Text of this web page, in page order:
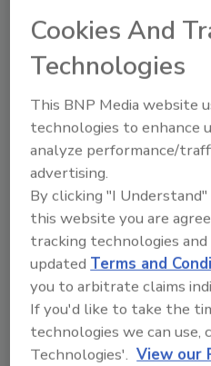
Tips for
Maintenance
Minimizing Risk of
a Top Priority for
February 16, 2021
While many facilities are
precautions for preventing
and maintaining a healthy
Goodway Technologies is
proactive to reducing the
that continues to impact
Cookies And
Technologies
This BNP Media website
technologies to enhance
analyze performance/
advertising.
By clicking "I
this website you are
tracking technologies
updatedTerms and
you to arbitrate claims
If you'd like to take the
technologies we can use,
Technologies'. View our